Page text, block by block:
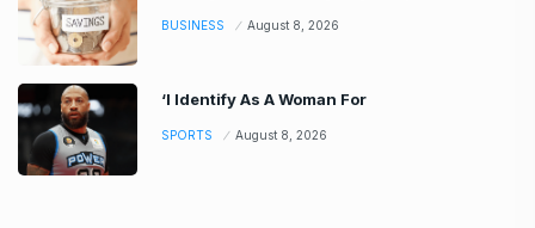
BUSINESS August 8, 2026
‘I Identify As A Woman For
SPORTS August 8, 2026